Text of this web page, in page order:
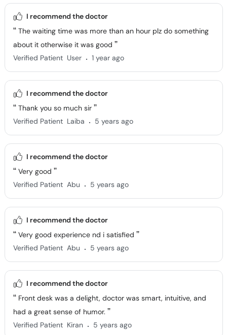
I recommend the doctor
The waiting time was more than an hour plz do something
about it otherwise it was good
Verified Patient User . 1 year ago
I recommend the doctor
Thank you so much sir
Verified Patient Laiba . 5 years ago
I recommend the doctor
Very good
Verified Patient Abu . 5 years ago
I recommend the doctor
Very good experience nd i satisfied
Verified Patient Abu . 5 years ago
I recommend the doctor
Front desk was a delight, doctor was smart, intuitive, and
had a great sense of humor.
Verified Patient Kiran . 5 years ago